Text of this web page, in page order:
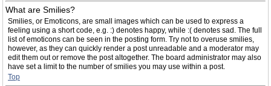
What are Smilies?
Smilies, or Emoticons, are small images which can be used to express a
feeling using a short code, e.g. :) denotes happy, while :( denotes sad. The full
list of emoticons can be seen in the posting form. Try not to overuse smilies,
however, as they can quickly render a post unreadable and a moderator may
edit them out or remove the post altogether. The board administrator may also
have set a limit to the number of smilies you may use within a post.
Top